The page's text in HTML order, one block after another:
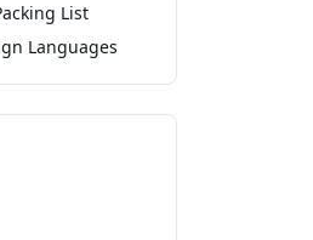
List
Languages